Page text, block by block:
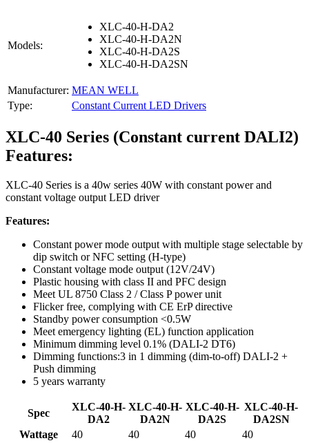
Models:
XLC-40-H-DA2
XLC-40-H-DA2N
XLC-40-H-DA2S
XLC-40-H-DA2SN
Manufacturer: MEAN WELL
Type:
Constant Current LED Drivers
XLC-40 Series (Constant current DALI2)
Features:
XLC-40 Series is a 40w series 40W with constant power and
constant voltage output LED driver
Features:
Constant power mode output with multiple stage selectable by
dip switch or NFC setting (H-type)
Constant voltage mode output (12V/24V)
Plastic housing with class II and PFC design
Meet UL 8750 Class 2 / Class P power unit
Flicker free, complying with CE ErP directive
Standby power consumption <0.5W
Meet emergency lighting (EL) function application
Minimum dimming level 0.1% (DALI-2 DT6)
Dimming functions:3 in 1 dimming (dim-to-off) DALI-2 +
Push dimming
5 years warranty
Spec
XLC-40-H-
DA2
XLC-40-H-
DA2N
XLC-40-H-
DA2S
XLC-40-H-
DA2SN
Wattage
40 40 40
40